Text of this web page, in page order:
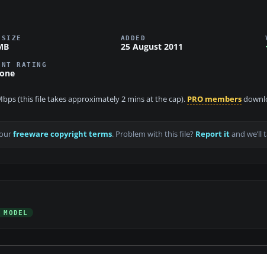
ADDED
25 August 2011
RATING
(this file takes approximately 2 mins at the cap). PRO members
freeware copyright terms. Problem with this file? Report itand we’ll